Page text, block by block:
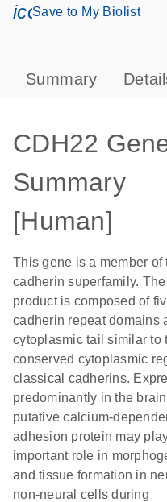
Save to My Biolist
Summary
CDH22
Summary
[Human]
This gene is a member of
cadherin superfamily.
product is composed of
cadherin repeat domains
cytoplasmic tail similar to
conserved cytoplasmic
classical cadherins.
predominantly in the
putative calcium-
adhesion protein may
important role in
and tissue formation in
non-neural cells during